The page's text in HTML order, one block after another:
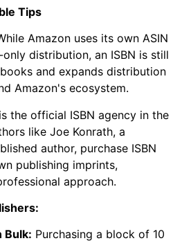
Tips
Amazon uses its own ASIN
distribution, an ISBN is still
and expands distribution
Amazon's ecosystem.
the official ISBN agency in the
like Joe Konrath, a
author, purchase ISBN
publishing imprints,
approach.
Bulk: Purchasing a block of 10